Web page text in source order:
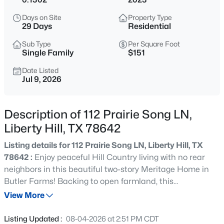
$691,900
5
Beds
3546
Sqft
124 North River Way, Liberty Hill, TX 78642
MLS#: ACT6243653
Beds Baths Sqft
Days on Site
29 Days
Property Type
Residential
Sub Type
Single Family
Per Square Foot
$151
Date Listed
Jul 9, 2026
Description of 112 Prairie Song LN,
Liberty Hill, TX 78642
Listing details for 112 Prairie Song LN, Liberty Hill, TX
78642 : Enjoy peaceful Hill Country living with no rear
neighbors in this beautiful two-story Meritage Home in
Butler Farms! Backing to open farmland, this
approximately 2,000-square-foot home offers the perfect
Inside, you'll find four spacious bedrooms, two and a half
View More
Listing Updated : 08-04-2026 at 2:51 PM CDT